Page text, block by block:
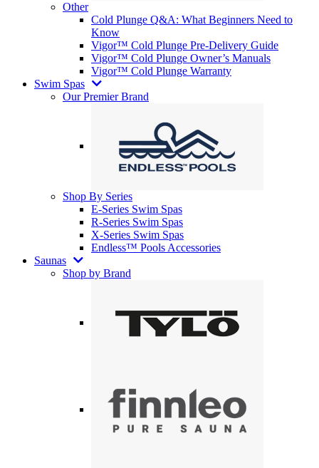
Other
Cold Plunge Q&A: What Beginners Need to
Know
Vigor™ Cold Plunge Pre-Delivery Guide
Vigor™ Cold Plunge Owner’s Manuals
Vigor™ Cold Plunge Warranty
Swim Spas
Our Premier Brand
Shop By Series
E-Series Swim Spas
R-Series Swim Spas
X-Series Swim Spas
Endless™ Pools Accessories
Saunas
Shop by Brand